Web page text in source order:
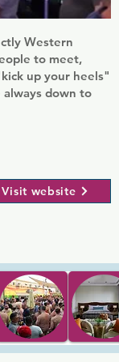
Western
to meet,
up your heels"
down to
Visit website